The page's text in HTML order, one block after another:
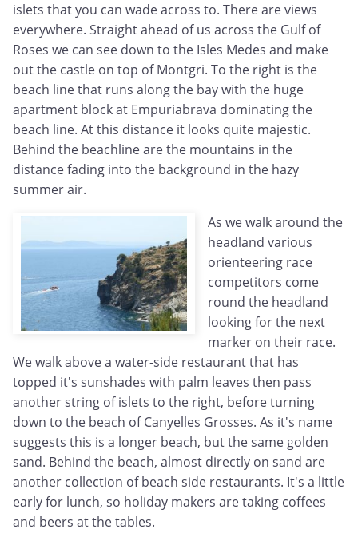
islets that you can wade across to. There are views
everywhere. Straight ahead of us across the Gulf of
Roses we can see down to the Isles Medes and make
out the castle on top of Montgri. To the right is the
beach line that runs along the bay with the huge
apartment block at Empuriabrava dominating the
beach line. At this distance it looks quite majestic.
Behind the beachline are the mountains in the
distance fading into the background in the hazy
summer air.
As we walk around the
headland various
orienteering race
competitors come
round the headland
looking for the next
marker on their race.
We walk above a water-side restaurant that has
topped it's sunshades with palm leaves then pass
another string of islets to the right, before turning
down to the beach of Canyelles Grosses. As it's name
suggests this is a longer beach, but the same golden
sand. Behind the beach, almost directly on sand are
another collection of beach side restaurants. It's a little
early for lunch, so holiday makers are taking coffees
and beers at the tables.